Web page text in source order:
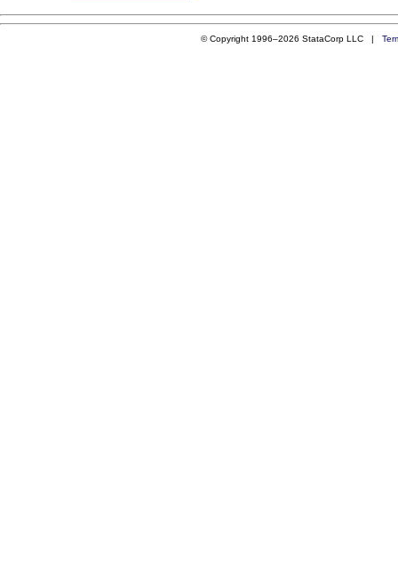
© Copyright 1996–2026 StataCorp LLC |